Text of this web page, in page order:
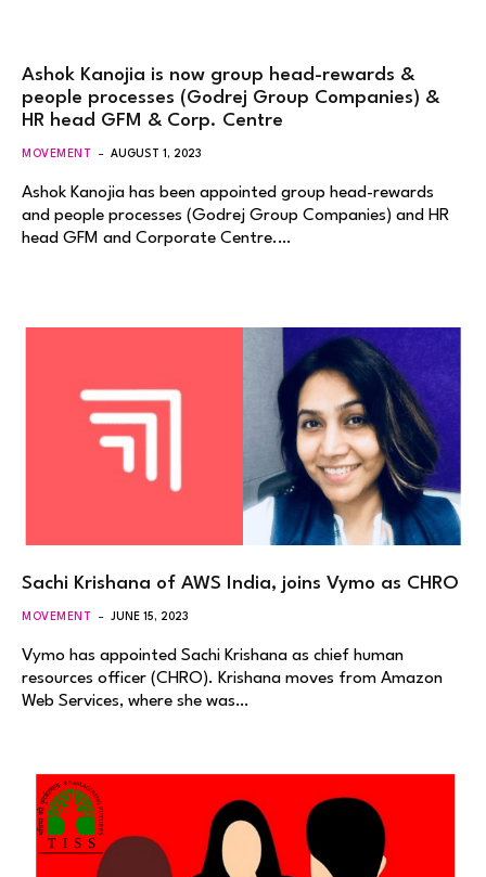
Ashok Kanojia is now group head-rewards &
people processes (Godrej Group Companies) &
HR head GFM & Corp. Centre
MOVEMENT AUGUST 1, 2023
Ashok Kanojia has been appointed group head-rewards
and people processes (Godrej Group Companies) and HR
head GFM and Corporate Centre.…
Sachi Krishana of AWS India, joins Vymo as CHRO
MOVEMENT JUNE 15, 2023
Vymo has appointed Sachi Krishana as chief human
resources officer (CHRO). Krishana moves from Amazon
Web Services, where she was…